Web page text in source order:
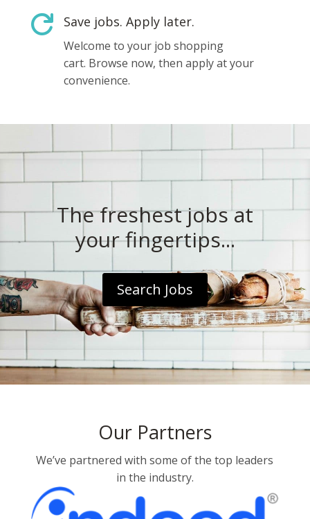
 Save jobs. Apply later.
Welcome to your job shopping
cart. Browse now, then apply at your
convenience.
The freshest jobs at
your fingertips...
Search Jobs
Our Partners
We’ve partnered with some of the top leaders
in the industry.